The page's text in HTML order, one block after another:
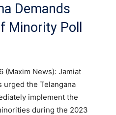
Demands
Minority Poll
(Maxim News): Jamiat
urged the Telangana
implement the
during the 2023